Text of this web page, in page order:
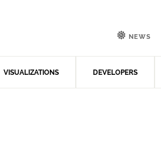
VISUALIZATIONS DEVELOPERS
NEWS